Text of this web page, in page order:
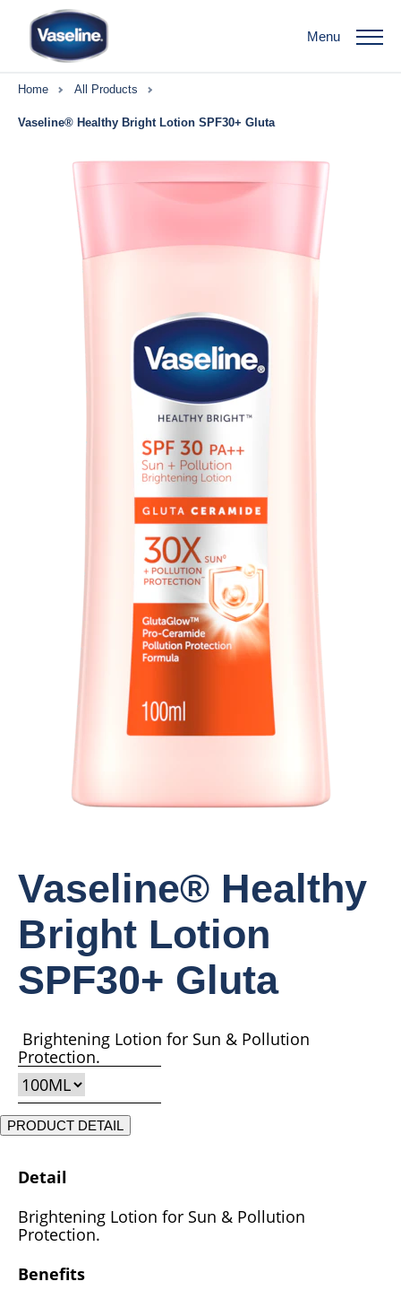
Menu
Home All Products
Vaseline® Healthy Bright Lotion SPF30+ Gluta
Vaseline® Healthy
Bright Lotion
SPF30+ Gluta
Brightening Lotion for Sun & Pollution
Protection.
PRODUCT DETAIL
Detail
Brightening Lotion for Sun & Pollution
Protection.
Benefits